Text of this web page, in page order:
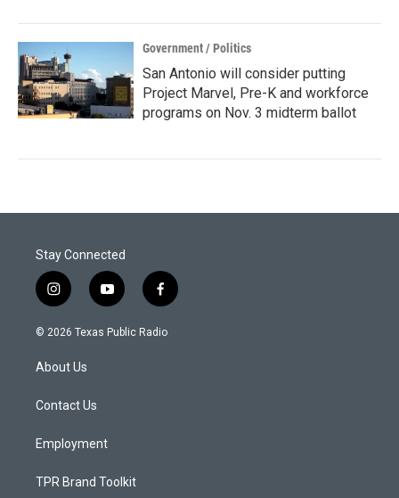
Government / Politics
San Antonio will consider putting
Project Marvel, Pre-K and workforce
programs on Nov. 3 midterm ballot
Stay Connected
i
n
s
a
g
a
y
o
u
f
a
c
© 2026 Texas Public Radio
About Us
Contact Us
Employment
TPR Brand Toolkit